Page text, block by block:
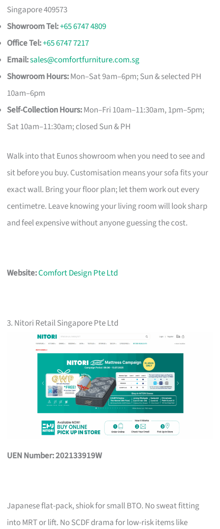
Singapore 409573
Showroom Tel:+65 6747 4809
Office Tel:+65 6747 7217
Email:sales@comfortfurniture.com.sg
Showroom Hours:Mon–Sat 9am–6pm; Sun & selected PH
10am–6pm
Self-Collection Hours:Mon–Fri 10am–11:30am, 1pm–5pm;
Sat 10am–11:30am; closed Sun & PH
Walk into that Eunos showroom when you need to see and
sit before you buy. Customisation means your sofa fits your
exact wall. Bring your floor plan; let them work out every
centimetre. Leave knowing your living room will look sharp
and feel expensive without anyone guessing the cost.
Website:Comfort Design Pte Ltd
3. Nitori Retail Singapore Pte Ltd
UEN Number: 202133919W
Japanese flat-pack, shiok for small BTO. No sweat fitting
into MRT or lift. No SCDF drama for low-risk items like